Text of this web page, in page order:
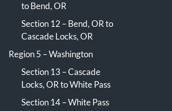
to Bend, OR
Section 12 – Bend, OR to
Cascade Locks, OR
Region 5 – Washington
Section 13 – Cascade
Locks, OR to White Pass
Section 14 – White Pass